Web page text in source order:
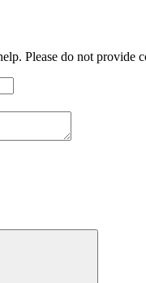
Please do not provide